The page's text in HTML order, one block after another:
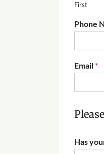
First
$
6
0
)
o
u
Phone
Email *
Has